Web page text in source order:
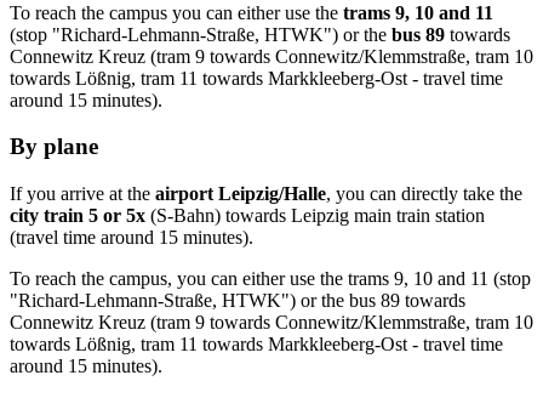
To reach the campus you can either use the trams 9, 10 and 11
(stop "Richard-Lehmann-Straße, HTWK") or the bus 89 towards
Connewitz Kreuz (tram 9 towards Connewitz/Klemmstraße, tram 10
towards Lößnig, tram 11 towards Markkleeberg-Ost - travel time
around 15 minutes).
By plane
If you arrive at the airport Leipzig/Halle, you can directly take the
city train 5 or 5x (S-Bahn) towards Leipzig main train station
(travel time around 15 minutes).
To reach the campus, you can either use the trams 9, 10 and 11 (stop
"Richard-Lehmann-Straße, HTWK") or the bus 89 towards
Connewitz Kreuz (tram 9 towards Connewitz/Klemmstraße, tram 10
towards Lößnig, tram 11 towards Markkleeberg-Ost - travel time
around 15 minutes).